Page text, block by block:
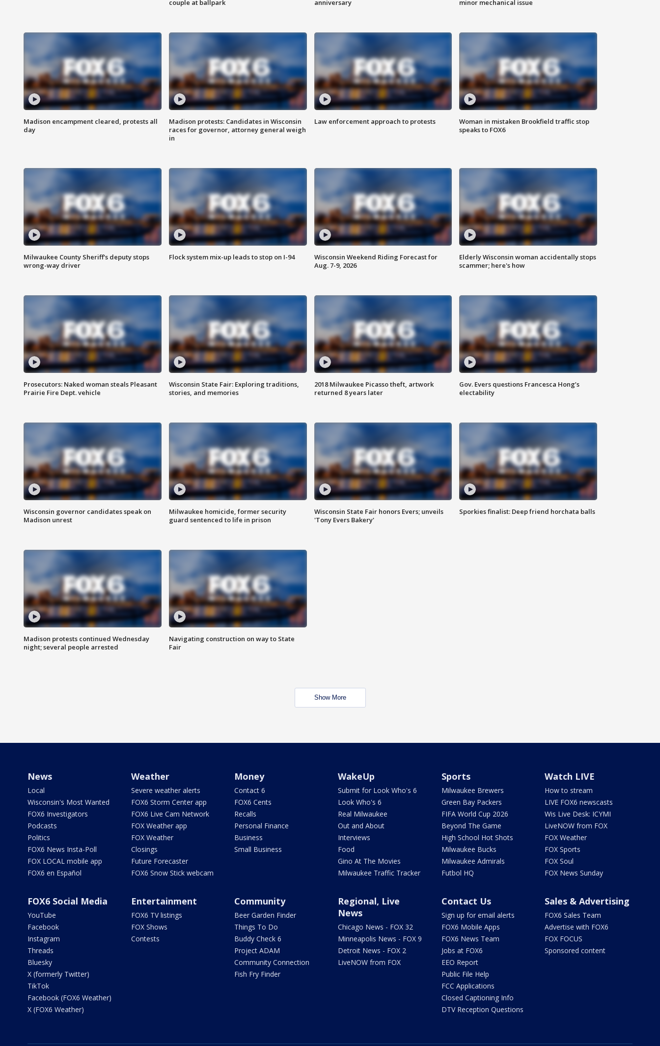
couple at ballpark
anniversary
minor mechanical issue
Madison encampment cleared, protests all
day
Madison protests: Candidates in Wisconsin
races for governor, attorney general weigh
in
Law enforcement approach to protests
Woman in mistaken Brookfield traffic stop
speaks to FOX6
Milwaukee County Sheriff's deputy stops
wrong-way driver
Flock system mix-up leads to stop on I-94
Wisconsin Weekend Riding Forecast for
Aug. 7-9, 2026
Elderly Wisconsin woman accidentally stops
scammer; here's how
Prosecutors: Naked woman steals Pleasant
Prairie Fire Dept. vehicle
Wisconsin State Fair: Exploring traditions,
stories, and memories
2018 Milwaukee Picasso theft, artwork
returned 8 years later
Gov. Evers questions Francesca Hong’s
electability
Wisconsin governor candidates speak on
Madison unrest
Milwaukee homicide, former security
guard sentenced to life in prison
Wisconsin State Fair honors Evers; unveils
'Tony Evers Bakery'
Sporkies finalist: Deep friend horchata balls
Madison protests continued Wednesday
night; several people arrested
Navigating construction on way to State
Fair
Show More
News
Local
Wisconsin's Most Wanted
FOX6 Investigators
Podcasts
Politics
FOX6 News Insta-Poll
FOX LOCAL mobile app
FOX6 en Español
Weather
Severe weather alerts
FOX6 Storm Center app
FOX6 Live Cam Network
FOX Weather app
FOX Weather
Closings
Future Forecaster
FOX6 Snow Stick webcam
Money
Contact 6
FOX6 Cents
Recalls
Personal Finance
Business
Small Business
WakeUp
Submit for Look Who's 6
Look Who's 6
Real Milwaukee
Out and About
Interviews
Food
Gino At The Movies
Milwaukee Traffic Tracker
Sports
Milwaukee Brewers
Green Bay Packers
FIFA World Cup 2026
Beyond The Game
High School Hot Shots
Milwaukee Bucks
Milwaukee Admirals
Futbol HQ
Watch LIVE
How to stream
LIVE FOX6 newscasts
Wis Live Desk: ICYMI
LiveNOW from FOX
FOX Weather
FOX Sports
FOX Soul
FOX News Sunday
FOX6 Social Media
YouTube
Facebook
Instagram
Threads
Bluesky
X (formerly Twitter)
TikTok
Facebook (FOX6 Weather)
X (FOX6 Weather)
Entertainment
FOX6 TV listings
FOX Shows
Contests
Community
Beer Garden Finder
Things To Do
Buddy Check 6
Project ADAM
Community Connection
Fish Fry Finder
Regional, Live
News
Chicago News - FOX 32
Minneapolis News - FOX 9
Detroit News - FOX 2
LiveNOW from FOX
Contact Us
Sign up for email alerts
FOX6 Mobile Apps
FOX6 News Team
Jobs at FOX6
EEO Report
Public File Help
FCC Applications
Closed Captioning Info
DTV Reception Questions
Sales & Advertising
FOX6 Sales Team
Advertise with FOX6
FOX FOCUS
Sponsored content